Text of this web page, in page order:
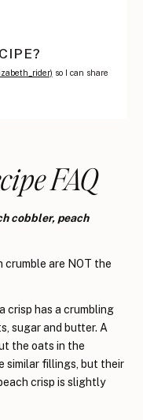
so I can share
FAQ
cobbler, peach
crumble are NOT the
crisp has a crumbling
sugar and butter. A
the oats in the
similar fillings, but their
crisp is slightly